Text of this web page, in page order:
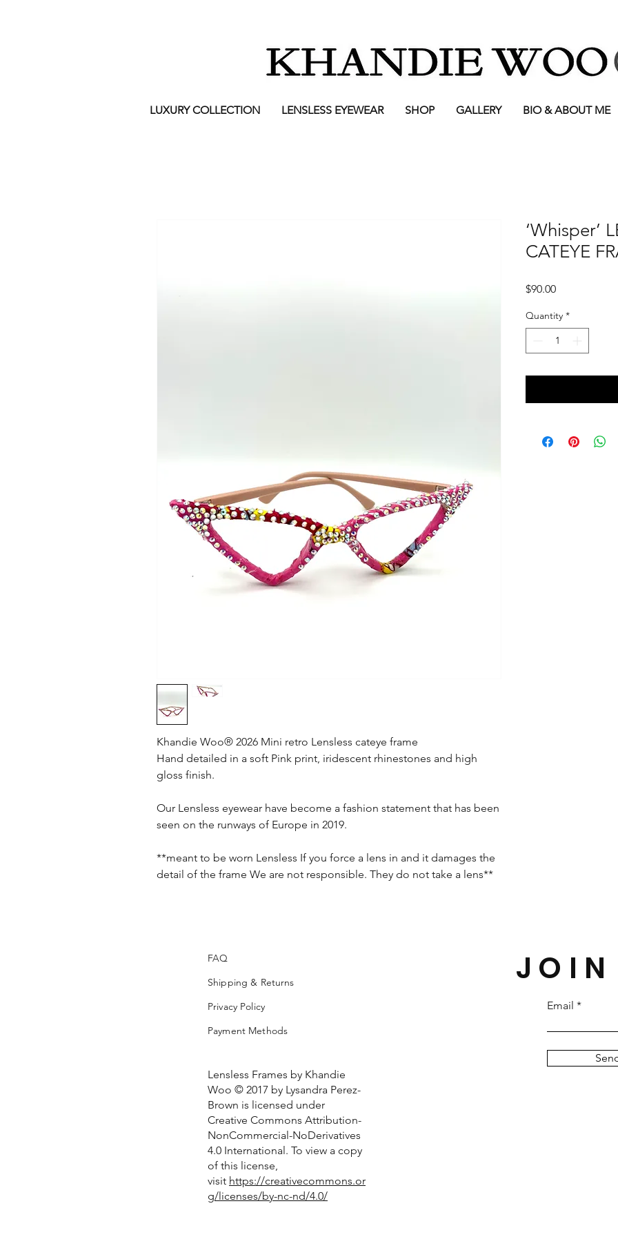
LUXURY COLLECTION LENSLESS EYEWEAR SHOP GALLERY BIO & ABOUT ME
Khandie Woo®️ 2026 Mini retro Lensless cateye frame
Hand detailed in a soft Pink print, iridescent rhinestones and high
gloss finish.
Our Lensless eyewear have become a fashion statement that has been
seen on the runways of Europe in 2019.
**meant to be worn Lensless If you force a lens in and it damages the
detail of the frame We are not responsible. They do not take a lens**
‘Whisper’
CATEYE
$90.00Price
Quantity *
FAQ
Shipping & Returns
Privacy Policy
Payment Methods
Lensless Frames by Khandie
Woo © 2017 by Lysandra Perez-
Brown is licensed under
Creative Commons Attribution-
NonCommercial-NoDerivatives
4.0 International. To view a copy
of this license,
visit https://creativecommons.or
g/licenses/by-nc-nd/4.0/
JOIN
Email